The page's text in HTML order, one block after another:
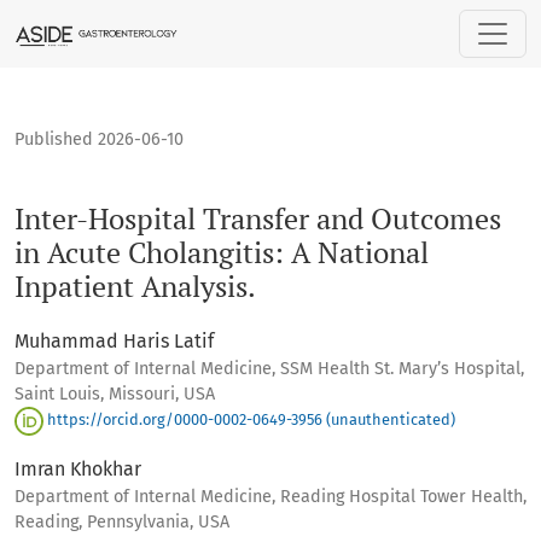
Inter-Hospital Transfer and Outcomes in Acute
Inter-Hospital Transfer and Outcomes
in Acute Cholangitis: A National
Inpatient Analysis.
Published 2026-06-10
Muhammad Haris Latif
Department of Internal Medicine, SSM Health St. Mary’s Hospital,
Saint Louis, Missouri, USA
https://orcid.org/0000-0002-0649-3956 (unauthenticated)
Imran Khokhar
Department of Internal Medicine, Reading Hospital Tower Health,
Reading, Pennsylvania, USA